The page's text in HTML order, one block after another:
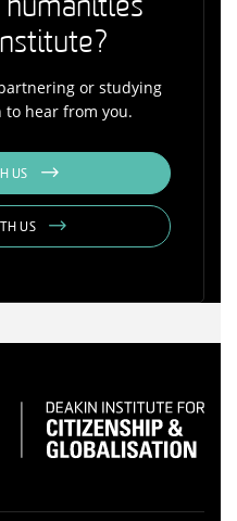
humanities
or studying
to hear from you.
US
US